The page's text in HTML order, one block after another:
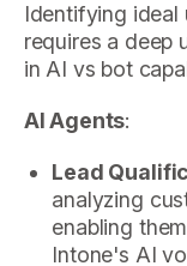
Identifying ideal
requires a deep
in AI vs bot
AI Agents:
Lead
analyzing
enabling
Intone's AI